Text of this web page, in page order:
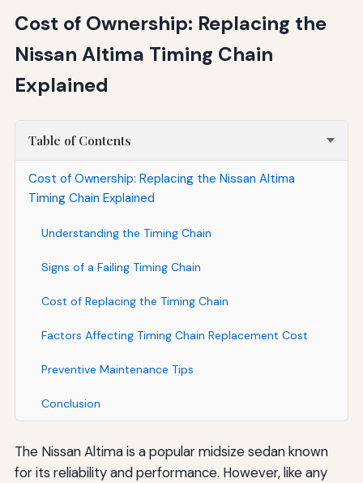
Cost of Ownership: Replacing the
Nissan Altima Timing Chain
Explained
Table of Contents
Cost of Ownership: Replacing the Nissan Altima
Timing Chain Explained
Understanding the Timing Chain
Signs of a Failing Timing Chain
Cost of Replacing the Timing Chain
Factors Affecting Timing Chain Replacement Cost
Preventive Maintenance Tips
Conclusion
The Nissan Altima is a popular midsize sedan known
for its reliability and performance. However, like any